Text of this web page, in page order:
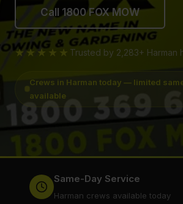
Call 1800 FOX MOW
★★★★★ Trusted by 2,283+ Harman
Crews in Harman today — limited
available
Same-Day Service
Harman crews available today